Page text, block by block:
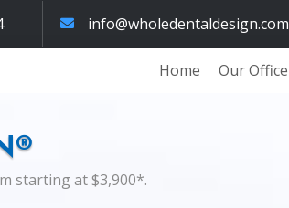
info@wholedentaldesign.com
Home Our Office
starting at $3,900*.